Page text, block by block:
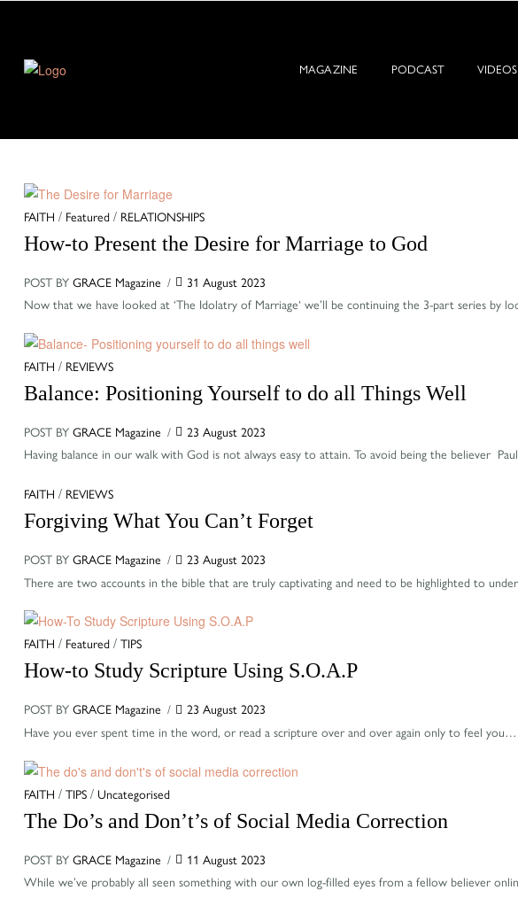
MAGAZINE PODCAST VIDEOS
Categories
FAITH / Featured / RELATIONSHIPS
How-to Present the Desire for Marriage to God
POST BY GRACE Magazine
31 August 2023
Now that we have looked at ‘The Idolatry of Marriage‘ we’ll be continuing the 3-part series by
Categories
FAITH / REVIEWS
Balance: Positioning Yourself to do all Things Well
POST BY GRACE Magazine
23 August 2023
Having balance in our walk with God is not always easy to attain. To avoid being the believer
Categories
FAITH / REVIEWS
Forgiving What You Can’t Forget
POST BY GRACE Magazine
23 August 2023
There are two accounts in the bible that are truly captivating and need to be highlighted to
Categories
FAITH / Featured / TIPS
How-to Study Scripture Using S.O.A.P
POST BY GRACE Magazine
23 August 2023
Have you ever spent time in the word, or read a scripture over and over again only to feel you…
Categories
FAITH / TIPS / Uncategorised
The Do’s and Don’t’s of Social Media Correction
POST BY GRACE Magazine
11 August 2023
While we’ve probably all seen something with our own log-filled eyes from a fellow believer